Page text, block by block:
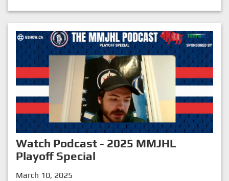
Watch Podcast - 2025 MMJHL
Playoff Special
March 10, 2025